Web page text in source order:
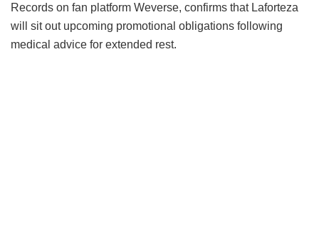
Records on fan platform Weverse, confirms that Laforteza
will sit out upcoming promotional obligations following
medical advice for extended rest.